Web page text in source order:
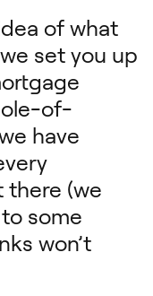
of what
set you up
of-
have
there (we
some
won’t